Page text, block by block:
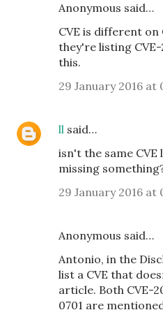
Anonymous said…
CVE is different on
they're listing
this.
29 January 2016 at
ll said…
isn't the same
missing
29 January 2016 at
Anonymous said…
Antonio, in the
list a CVE that
article. Both CVE-
0701 are